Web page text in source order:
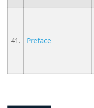
41. Preface